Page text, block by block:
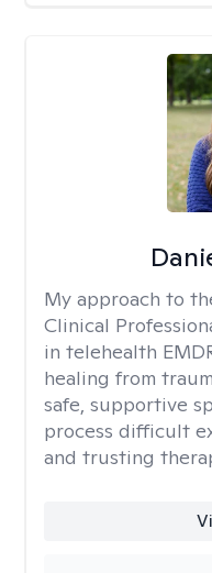
My approach to
Clinical
in telehealth
healing from
safe, supportive
process difficult
and trusting